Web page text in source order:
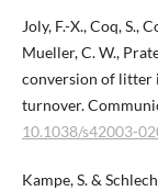
Joly, F.-X., Coq, S.,
Mueller, C. W.,
conversion of litter
turnover.
10.1038/s42003-
Kampe, S. &